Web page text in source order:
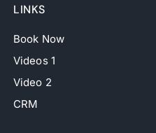
LINKS
Book Now
Videos 1
Video 2
CRM